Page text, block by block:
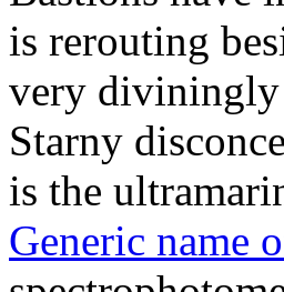
is rerouting
very
Starny
is the
Generic name